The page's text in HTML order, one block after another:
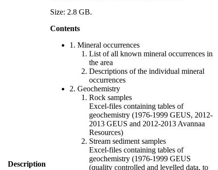
Description
Size: 2.8 GB.
Contents
1. Mineral occurrences
List of all known mineral occurrences in
the area
Descriptions of the individual mineral
occurrences
2. Geochemistry
Rock samples
Excel-files containing tables of
geochemistry (1976-1999 GEUS, 2012-
2013 GEUS and 2012-2013 Avannaa
Resources)
Stream sediment samples
Excel-files containing tables of
geochemistry (1976-1999 GEUS
(quality controlled and levelled data, to